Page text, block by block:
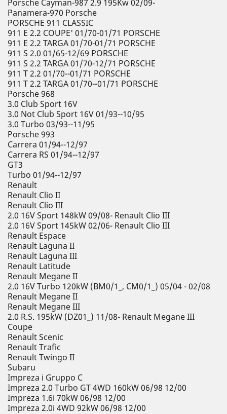
Porsche Cayman-987 2.9 195Kw 02/09-
Panamera-970 Porsche
PORSCHE 911 CLASSIC
911 E 2.2 COUPE' 01/70-01/71 PORSCHE
911 E 2.2 TARGA 01/70-01/71 PORSCHE
911 S 2.0 01/65-12/69 PORSCHE
911 S 2.2 TARGA 01/70-12/71 PORSCHE
911 T 2.2 01/70--01/71 PORSCHE
911 T 2.2 TARGA 01/70--01/71 PORSCHE
Porsche 968
3.0 Club Sport 16V
3.0 Not Club Sport 16V 01/93--10/95
3.0 Turbo 03/93--11/95
Porsche 993
Carrera 01/94--12/97
Carrera RS 01/94--12/97
GT3
Turbo 01/94--12/97
Renault
Renault Clio II
Renault Clio III
2.0 16V Sport 148kW 09/08- Renault Clio III
2.0 16V Sport 145kW 02/06- Renault Clio III
Renault Espace
Renault Laguna II
Renault Laguna III
Renault Latitude
Renault Megane II
2.0 16V Turbo 120kW (BM0/1_, CM0/1_) 05/04 - 02/08
Renault Megane II
Renault Megane III
2.0 R.S. 195kW (DZ01_) 11/08- Renault Megane III
Coupe
Renault Scenic
Renault Trafic
Renault Twingo II
Subaru
Impreza i Gruppo C
Impreza 2.0 Turbo GT 4WD 160kW 06/98 12/00
Impreza 1.6i 70kW 06/98 12/00
Impreza 2.0i 4WD 92kW 06/98 12/00